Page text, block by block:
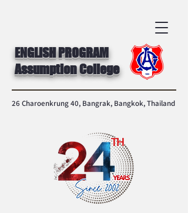
ENGLISH PROGRAM
Assumption College
26 Charoenkrung 40, Bangrak, Bangkok, Thailand